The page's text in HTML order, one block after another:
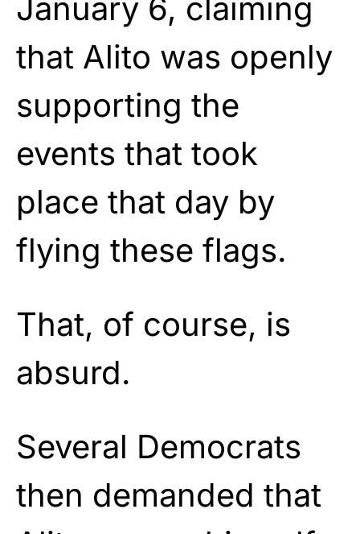
January 6, claiming
that Alito was openly
supporting the
events that took
place that day by
flying these flags.
That, of course, is
absurd.
Several Democrats
then demanded that